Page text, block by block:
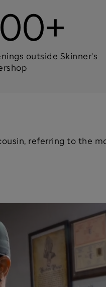
outside Skinner's
referring to the